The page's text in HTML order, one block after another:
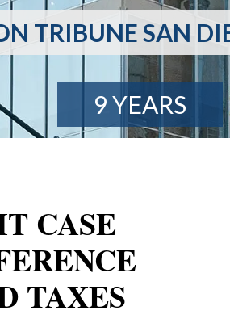
TRIBUNE SAN
9 YEARS
CASE
TAXES